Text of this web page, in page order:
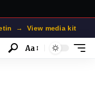
→ View media kit
Font
Aa